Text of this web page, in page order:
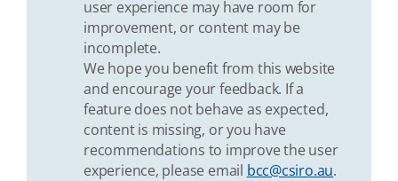
user experience may have room for
improvement, or content may be
incomplete.
We hope you benefit from this website
and encourage your feedback. If a
feature does not behave as expected,
content is missing, or you have
recommendations to improve the user
experience, please email bcc@csiro.au.